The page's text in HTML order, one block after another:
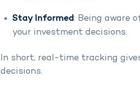
Stay Informed: Being aware
your investment decisions.
In short, real-time tracking
decisions.